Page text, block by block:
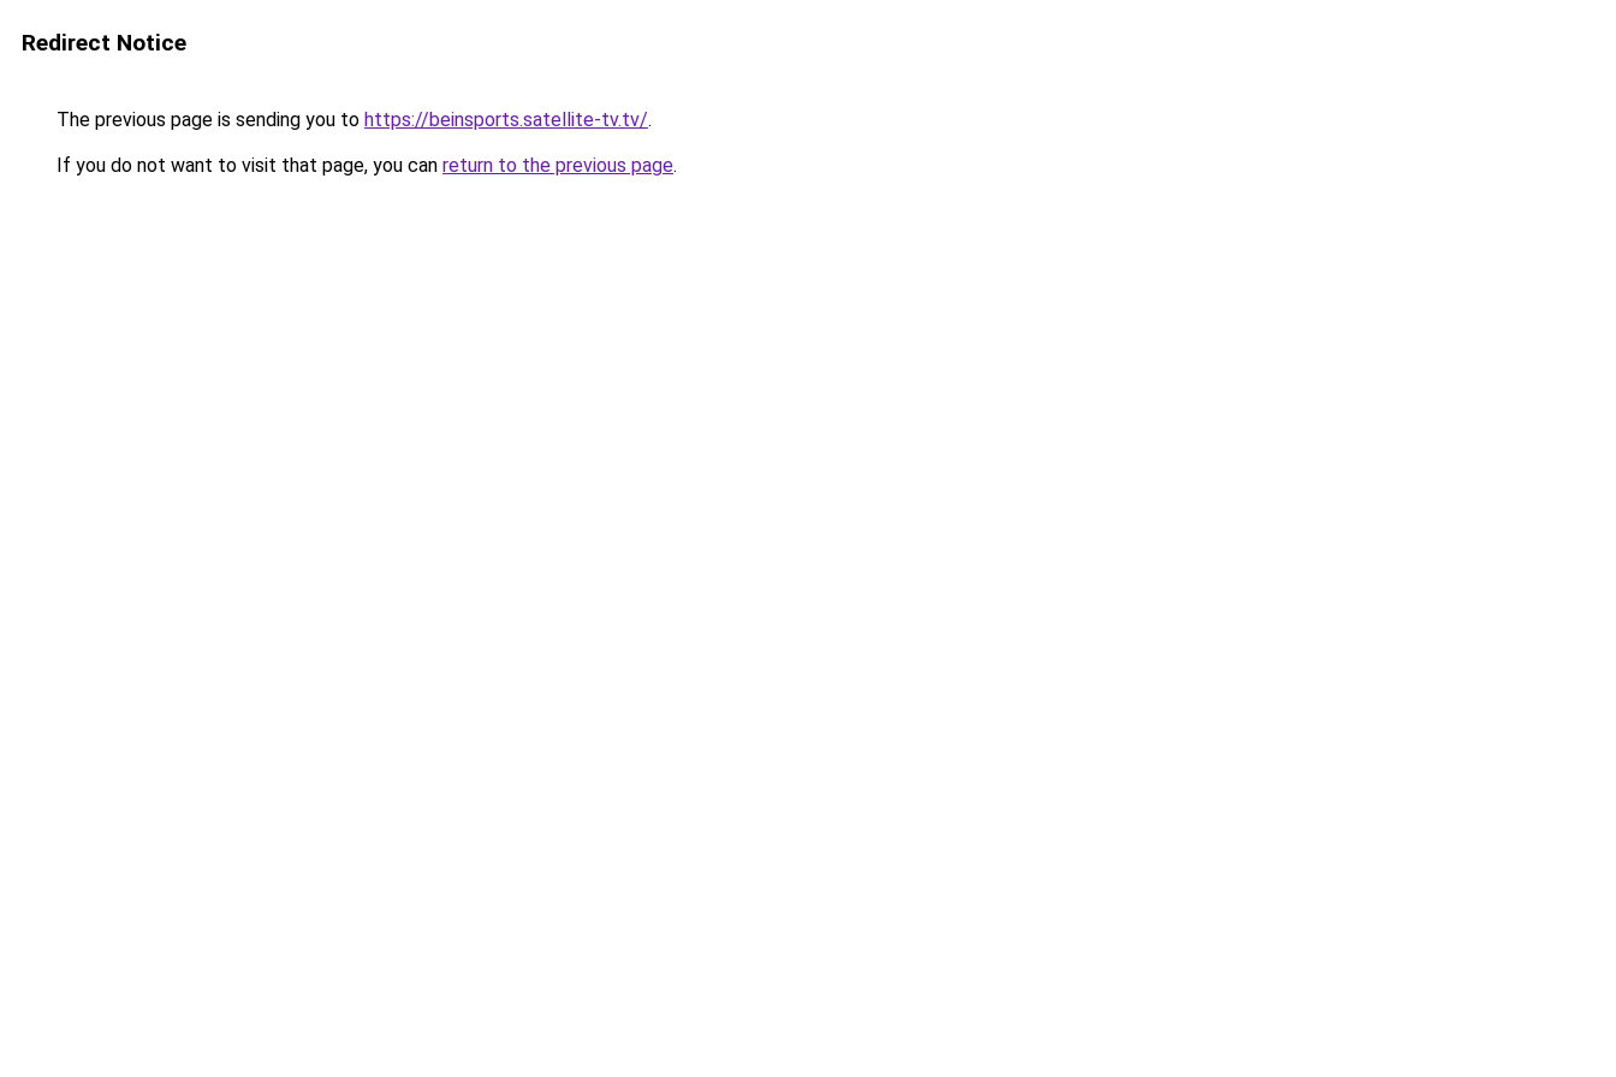
Redirect Notice
The previous page is sending you to https://beinsports.satellite-tv.tv/.
If you do not want to visit that page, you can return to the previous page.